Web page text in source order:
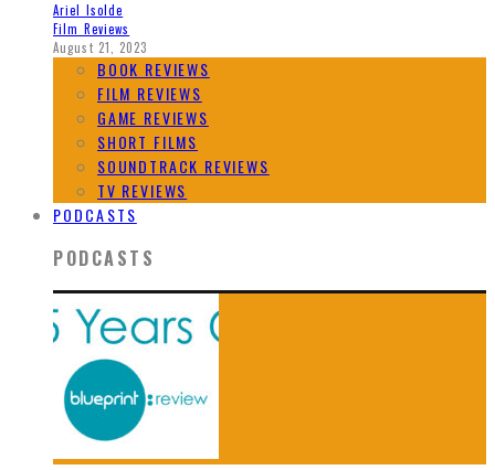
Ariel Isolde
Film Reviews
August 21, 2023
BOOK REVIEWS
FILM REVIEWS
GAME REVIEWS
SHORT FILMS
SOUNDTRACK REVIEWS
TV REVIEWS
PODCASTS
PODCASTS